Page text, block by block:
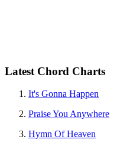
Latest Chord Charts
It's Gonna Happen
Praise You Anywhere
Hymn Of Heaven